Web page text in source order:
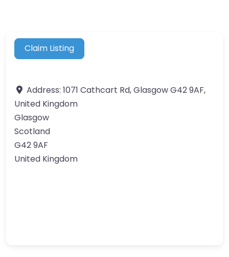
Claim Listing
Address: 1071 Cathcart Rd, Glasgow G42 9AF,
United Kingdom
Glasgow
Scotland
G42 9AF
United Kingdom